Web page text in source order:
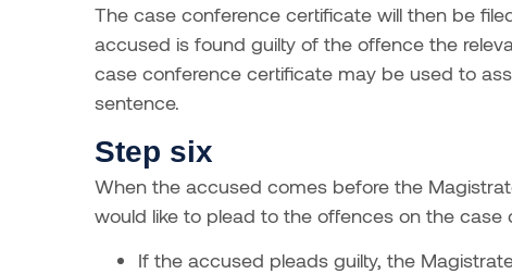
The case conference certificate will then be
accused is found guilty of the offence the
case conference certificate may be used to
sentence.
Step six
When the accused comes before the
would like to plead to the offences on the case
If the accused pleads guilty, the